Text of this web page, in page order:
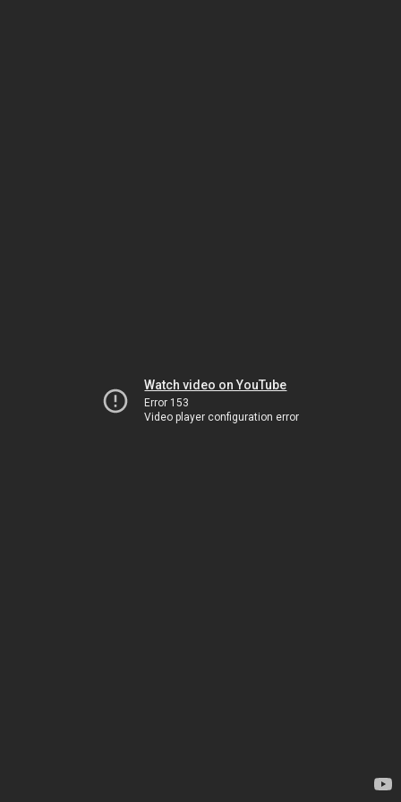
Watch video on YouTube
Error 153
Video player configuration error